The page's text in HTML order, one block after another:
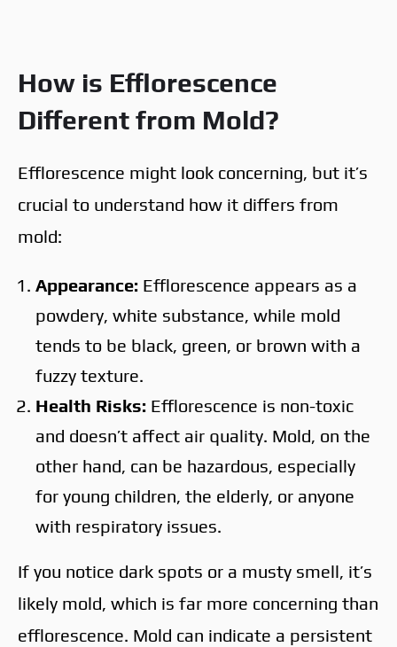
How is Efflorescence
Different from Mold?
Efflorescence might look concerning, but it’s
crucial to understand how it differs from
mold:
Appearance: Efflorescence appears as a
powdery, white substance, while mold
tends to be black, green, or brown with a
fuzzy texture.
Health Risks: Efflorescence is non-toxic
and doesn’t affect air quality. Mold, on the
other hand, can be hazardous, especially
for young children, the elderly, or anyone
with respiratory issues.
If you notice dark spots or a musty smell, it’s
likely mold, which is far more concerning than
efflorescence. Mold can indicate a persistent